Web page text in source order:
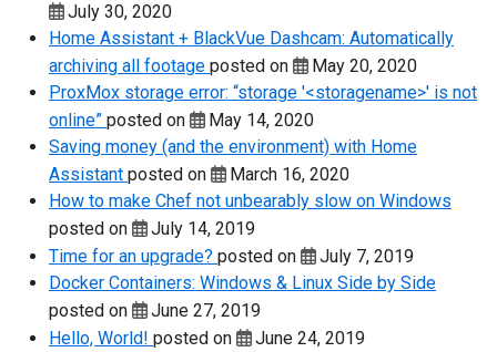
July 30, 2020
Home Assistant + BlackVue Dashcam: Automatically
archiving all footage posted on
May 20, 2020
ProxMox storage error: “storage '<storagename>' is not
online” posted on
May 14, 2020
Saving money (and the environment) with Home
Assistant posted on
March 16, 2020
How to make Chef not unbearably slow on Windows
posted on
July 14, 2019
Time for an upgrade? posted on
July 7, 2019
Docker Containers: Windows & Linux Side by Side
posted on
June 27, 2019
Hello, World! posted on June 24, 2019